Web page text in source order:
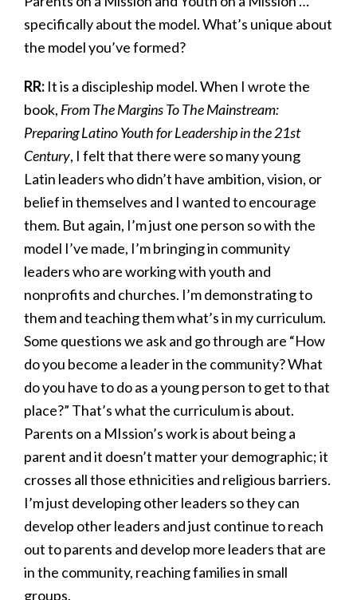
specifically about the model. What’s unique about
the model you’ve formed?
RR: It is a discipleship model. When I wrote the
book, From The Margins To The Mainstream:
Preparing Latino Youth for Leadership in the 21st
Century, I felt that there were so many young
Latin leaders who didn’t have ambition, vision, or
belief in themselves and I wanted to encourage
them. But again, I’m just one person so with the
model I’ve made, I’m bringing in community
leaders who are working with youth and
nonprofits and churches. I’m demonstrating to
them and teaching them what’s in my curriculum.
Some questions we ask and go through are “How
do you become a leader in the community? What
do you have to do as a young person to get to that
place?” That’s what the curriculum is about.
Parents on a MIssion’s work is about being a
parent and it doesn’t matter your demographic; it
crosses all those ethnicities and religious barriers.
I’m just developing other leaders so they can
develop other leaders and just continue to reach
out to parents and develop more leaders that are
in the community, reaching families in small
groups.